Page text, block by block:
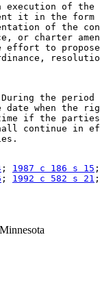
execution of the
it in the
of the
or charter
effort to
During the
date when the
if the
continue in
; 1987 c 186 s 15
; 1992 c 582 s 21